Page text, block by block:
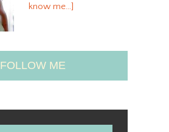
know me…]
FOLLOW ME